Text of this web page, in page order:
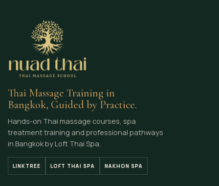
Thai Massage Training in
Bangkok, Guided by Practice.
Hands-on Thai massage courses, spa
treatment training and professional pathways
in Bangkok by Loft Thai Spa.
LINKTREE LOFT THAI SPA NAKHON SPA